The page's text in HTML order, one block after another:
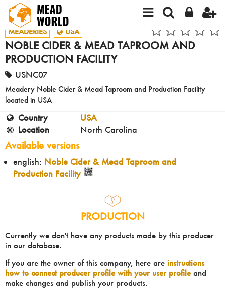
MEADERIES USA
NOBLE CIDER & MEAD TAPROOM AND
PRODUCTION FACILITY
USNC07
Meadery Noble Cider & Mead Taproom and Production Facility
located in USA
Country
USA
Location
North Carolina
Available versions
english: Noble Cider & Mead Taproom and
Production Facility
PRODUCTION
Currently we don't have any products made by this producer
in our database.
If you are the owner of this company, here are instructions
how to connect producer profile with your user profileand
make changes and publish your products.